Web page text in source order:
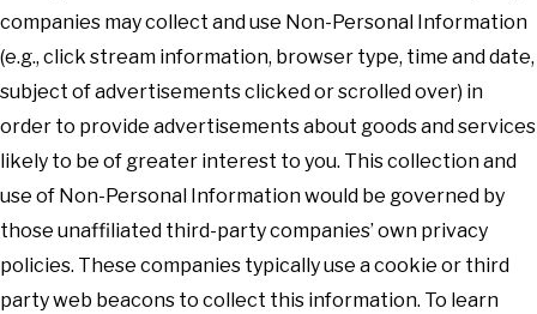
companies may collect and use Non-Personal Information
(e.g., click stream information, browser type, time and date,
subject of advertisements clicked or scrolled over) in
order to provide advertisements about goods and services
likely to be of greater interest to you. This collection and
use of Non-Personal Information would be governed by
those unaffiliated third-party companies’ own privacy
policies. These companies typically use a cookie or third
party web beacons to collect this information. To learn